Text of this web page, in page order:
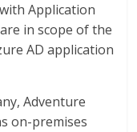
with Application
in scope of the
AD application
Adventure
on-premises